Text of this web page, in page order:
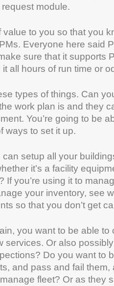
module.
to you so that you
Everyone here said
sure that it supports
all hours of run time or
types of things. Can
work plan is and they
You’re going to be
ways to set it up.
setup all your
it’s a facility
If you’re using it to
your inventory, see
so that you don’t get
you want to be able
services. Or also
Do you want to
and pass and fail
fleet? Or as they